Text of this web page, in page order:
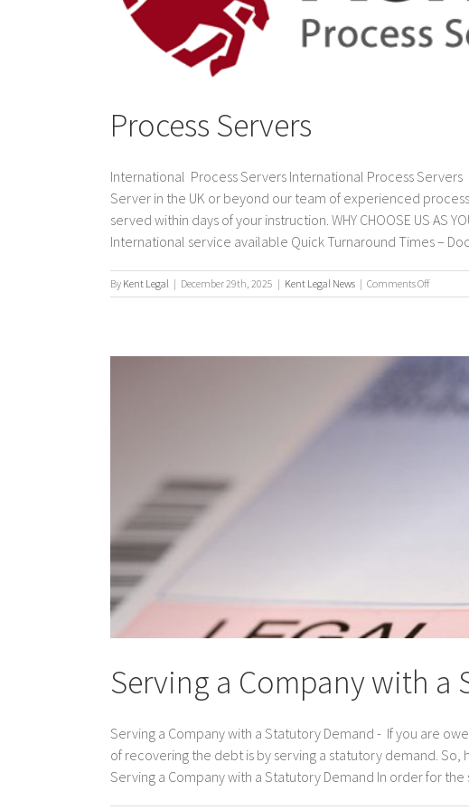
Process Servers
International Process Servers International Process
Server in the UK or beyond our team of experienced
served within days of your instruction. WHY CHOOSE US AS
International service available Quick Turnaround Times –
By Kent Legal | December 29th, 2025 | Kent Legal News | Comments Offon
Process
Serving a Company with a
Serving a Company with a Statutory Demand - If you are
of recovering the debt is by serving a statutory demand.
Serving a Company with a Statutory Demand In order for